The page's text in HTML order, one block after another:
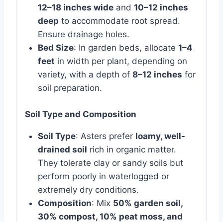
12–18 inches wideand 10–12 inches
deep to accommodate root spread.
Ensure drainage holes.
Bed Size: In garden beds, allocate 1–4
feet in width per plant, depending on
variety, with a depth of 8–12 inches for
soil preparation.
Soil Type and Composition
Soil Type: Asters prefer loamy, well-
drained soil rich in organic matter.
They tolerate clay or sandy soils but
perform poorly in waterlogged or
extremely dry conditions.
Composition: Mix 50% garden soil,
30% compost, 10% peat moss, and